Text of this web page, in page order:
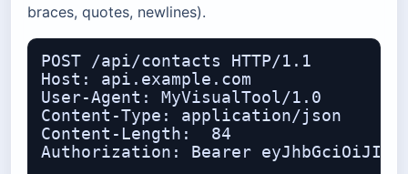
braces, quotes, newlines).
POST /api/contacts HTTP/1.1
Host: api.example.com
User-Agent: MyVisualTool/1.0
Content-Type: application/json
Content-Length:  84
Authorization: Bearer